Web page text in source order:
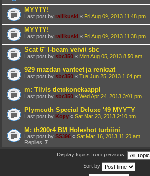
MYYTY!
Last post by rallikuski « Fri Aug 09, 2013 11:48 pm
MYYTY!
Last post by rallikuski « Fri Aug 09, 2013 11:38 pm
Scat 6" I-beam veivit sbc
Last post by sbc350 « Mon Aug 05, 2013 8:50 am
929 mazdan vanteet ja renkaat
Last post by sbc350 « Tue Jun 25, 2013 1:04 pm
m: Tiivis tietokonekaappi
Last post by sbc350 « Wed Apr 24, 2013 3:01 pm
Plymouth Special Deluxe '49 MYYTY
Last post by Kopy « Sat Mar 23, 2013 2:10 pm
M: th200r4 BM Holeshot turbiini
Last post by SS396 « Sat Mar 16, 2013 11:20 am
Replies: 7
Display topics from previous:
Sort by